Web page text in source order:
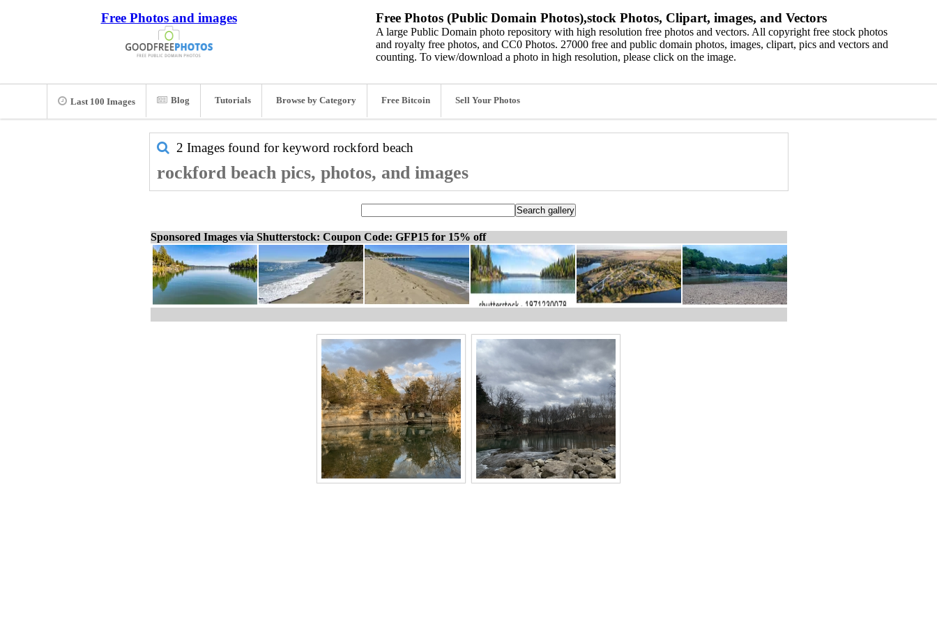
Free Photos and images Free Photos (Public Domain Photos),stock Photos, Clipart, images, and Vectors
A large Public Domain photo repository with high resolution free photos and vectors. All copyright free stock photos
and royalty free photos, and CC0 Photos. 27000 free and public domain photos, images, clipart, pics and vectors and
counting. To view/download a photo in high resolution, please click on the image.
Last 100 Images Blog Tutorials Browse by Category Free Bitcoin Sell Your Photos
2 Images found for keyword rockford beach
rockford beach pics, photos, and images
Sponsored Images via Shutterstock: Coupon Code: GFP15 for 15% off